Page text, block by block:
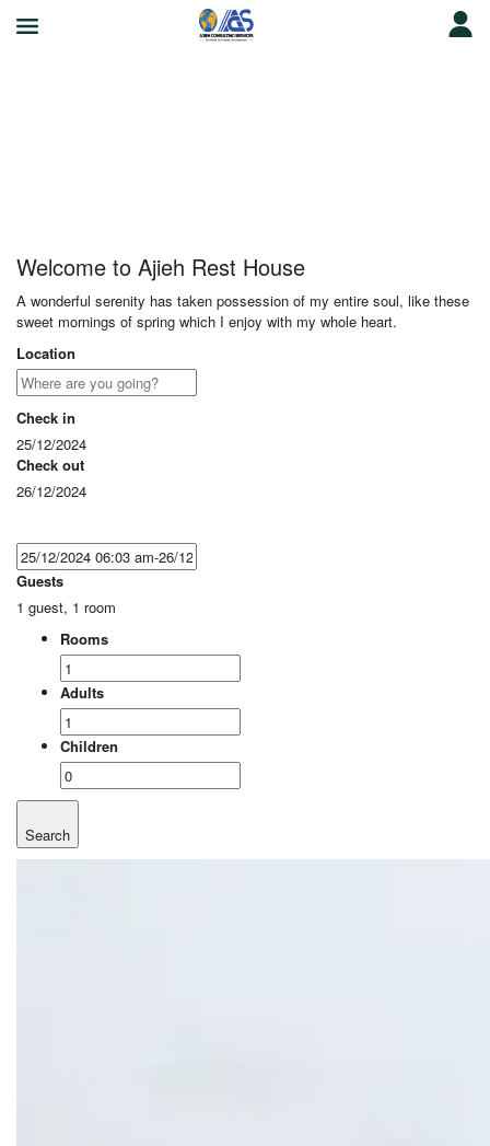
Welcome to Ajieh Rest House
A wonderful serenity has taken possession of my entire soul, like these
sweet mornings of spring which I enjoy with my whole heart.
Location
Check in
25/12/2024
Check out
26/12/2024
Guests
1 guest, 1 room
Rooms
Adults
Children
Search